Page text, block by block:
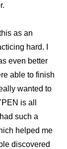
as an
hard. I
even better
able to finish
wanted to
is all
such a
helped me
discovered